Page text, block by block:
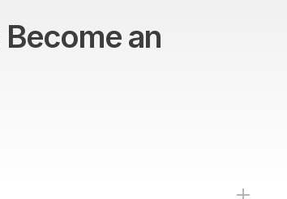
Become an